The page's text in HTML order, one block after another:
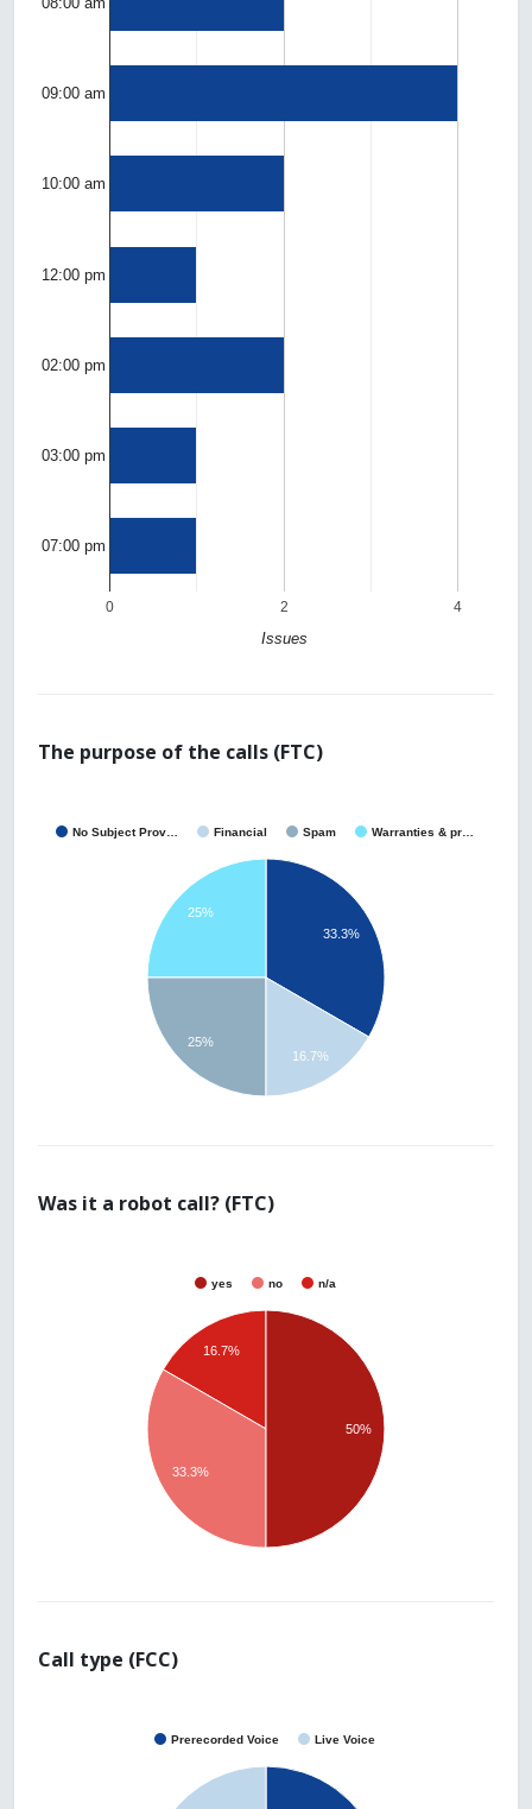
0 2 4
09:00 am
10:00 am
12:00 pm
02:00 pm
03:00 pm
07:00 pm
Issues
The purpose of the calls (FTC)
No Subject Prov… Financial Spam Warranties & pr…
33.3%
25%
25%
16.7%
Was it a robot call? (FTC)
yes no n/a
16.7%
33.3%
50%
Call type (FCC)
Prerecorded Voice Live Voice